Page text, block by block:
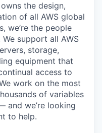
the design,
of all AWS global
we’re the people
support all AWS
storage,
equipment that
access to
work on the most
of variables
and we’re looking
to help.